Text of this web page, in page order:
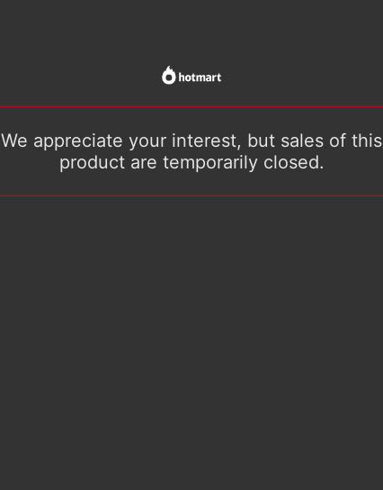
We appreciate your interest, but sales of this
product are temporarily closed.